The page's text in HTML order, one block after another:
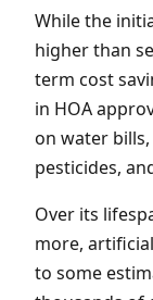
While the
higher than
term cost
in HOA
on water
pesticides,
Over its
more,
to some